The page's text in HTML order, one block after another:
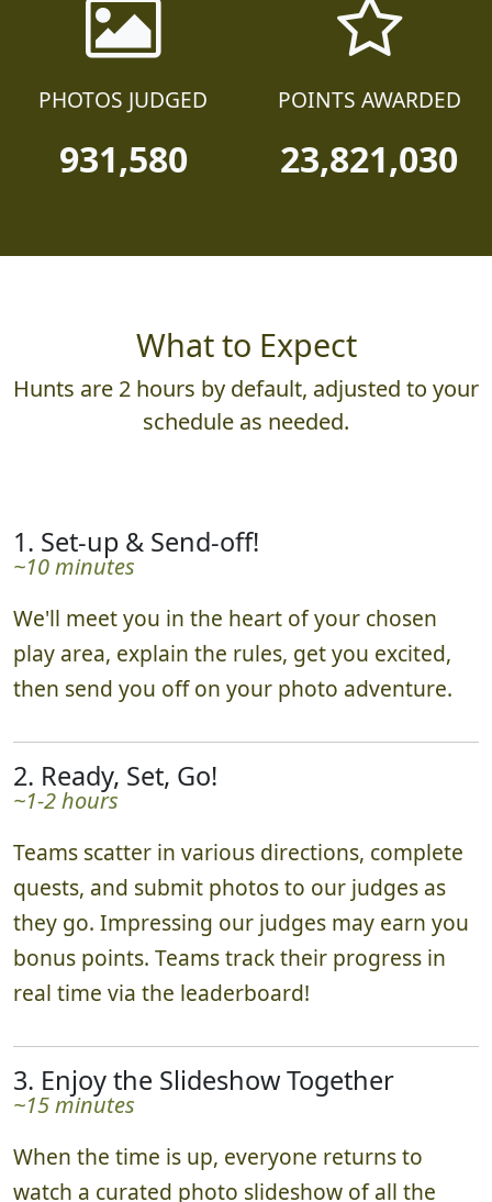
PHOTOS JUDGED
931,580
POINTS AWARDED
23,821,030
What to Expect
Hunts are 2 hours by default, adjusted to your
schedule as needed.
1. Set-up & Send-off!
~10 minutes
We'll meet you in the heart of your chosen
play area, explain the rules, get you excited,
then send you off on your photo adventure.
2. Ready, Set, Go!
~1-2 hours
Teams scatter in various directions, complete
quests, and submit photos to our judges as
they go. Impressing our judges may earn you
bonus points. Teams track their progress in
real time via the leaderboard!
3. Enjoy the Slideshow Together
~15 minutes
When the time is up, everyone returns to
watch a curated photo slideshow of all the